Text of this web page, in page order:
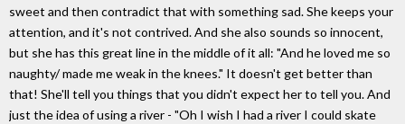
sweet and then contradict that with something sad. She keeps your
attention, and it's not contrived. And she also sounds so innocent,
but she has this great line in the middle of it all: "And he loved me so
naughty/ made me weak in the knees." It doesn't get better than
that! She'll tell you things that you didn't expect her to tell you. And
just the idea of using a river - "Oh I wish I had a river I could skate